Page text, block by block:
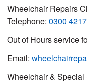
Wheelchair Repairs
Telephone: 0300
Out of Hours service
Email:
Wheelchair & Special